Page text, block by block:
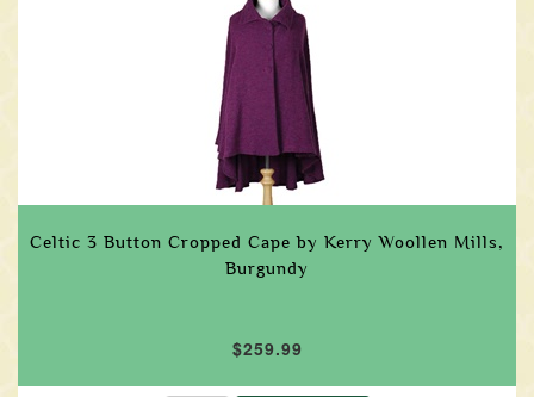
Celtic 3 Button Cropped Cape by Kerry Woollen Mills,
Burgundy
$259.99